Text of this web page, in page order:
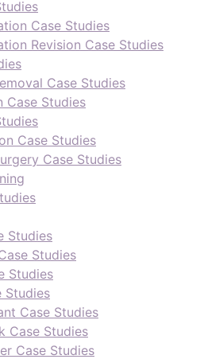
Case Studies
Revision Case Studies
Case Studies
Case Studies
Case Studies
Case Studies
Studies
Studies
Studies
Studies
Case Studies
Case Studies
Case Studies